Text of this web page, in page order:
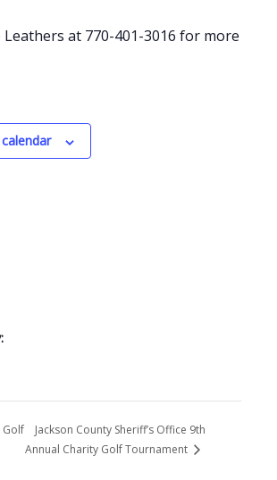
at 770-401-3016 for more
Golf
Jackson County Sheriff’s Office 9th
Annual Charity Golf Tournament